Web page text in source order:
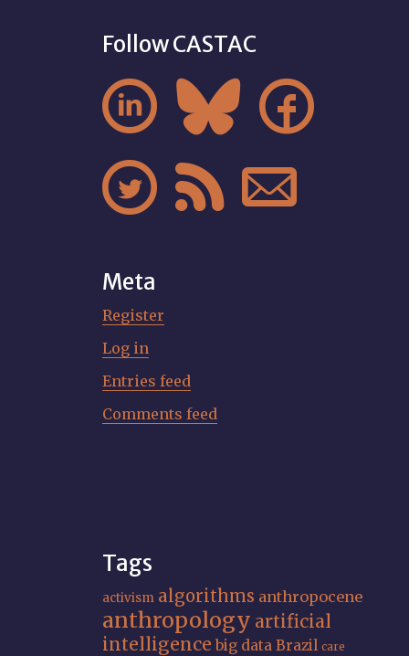
Follow CASTAC
  
  
Meta
Register
Log in
Entries feed
Comments feed
Tags
activism algorithms anthropocene
anthropology artificial
intelligence big data Brazil care